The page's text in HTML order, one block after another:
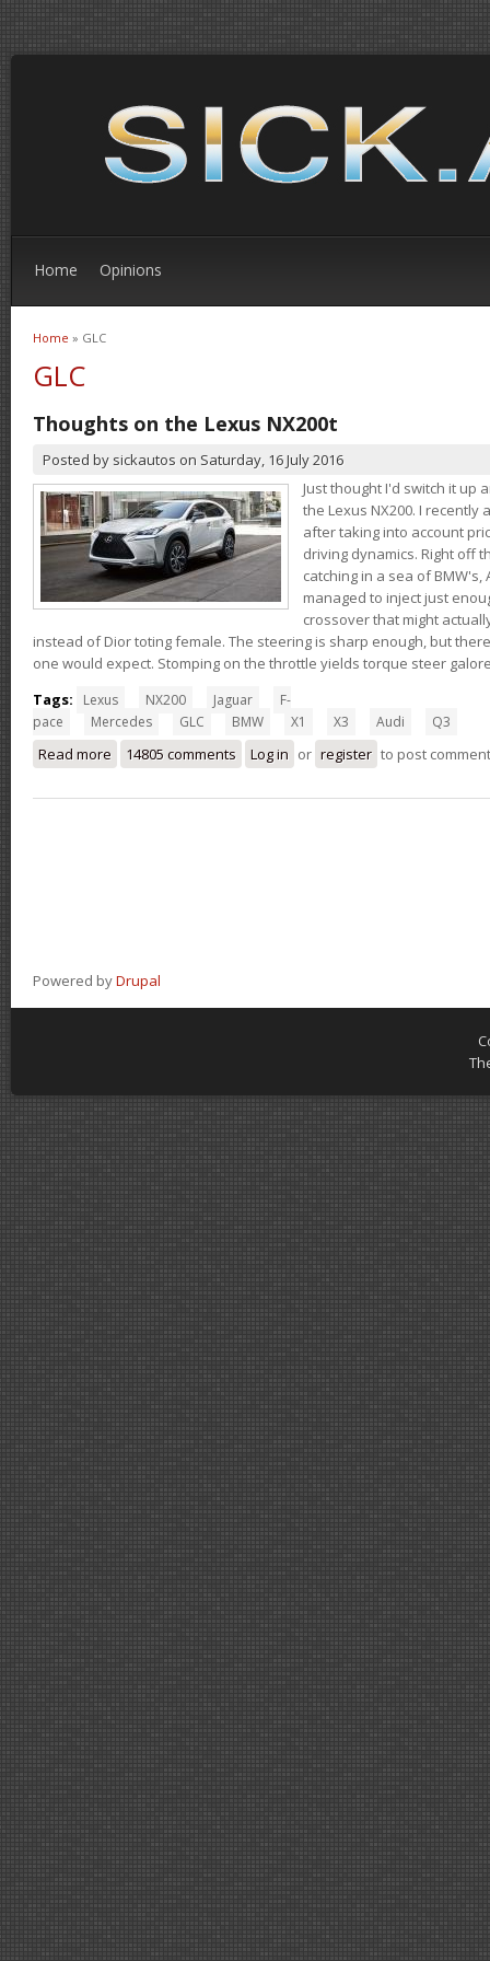
Home Opinions
You are here
Home » GLC
GLC
Thoughts on the Lexus NX200t
Posted by sickautos on Saturday, 16 July 2016
Just thought I'd switch it up
the Lexus NX200. I
after taking into account
driving dynamics. Right off
catching in a sea of
managed to inject just
crossover that might
instead of Dior toting female. The steering is sharp enough, but
one would expect. Stomping on the throttle yields torque steer
Tags:
Lexus NX200 Jaguar
F-
pace
Mercedes GLC BMW X1 X3 Audi Q3
Read more about Thoughts on the Lexus NX200t
14805 comments Log in or register to post
Powered byDrupal